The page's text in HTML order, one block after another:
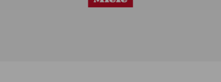
owners to understand how visitors interact with websites by